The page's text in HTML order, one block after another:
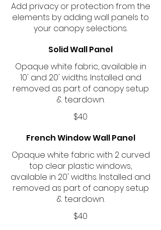
Add privacy or protection from the
elements by adding wall panels to
your canopy selections.
Solid Wall Panel
Opaque white fabric, available in
10' and 20' widths. Installed and
removed as part of canopy setup
& teardown.
$40
French Window Wall Panel
Opaque white fabric with 2 curved
top clear plastic windows,
available in 20' widths. Installed and
removed as part of canopy setup
& teardown.
$40